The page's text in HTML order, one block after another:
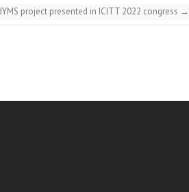
project presented in ICITT 2022 congress →